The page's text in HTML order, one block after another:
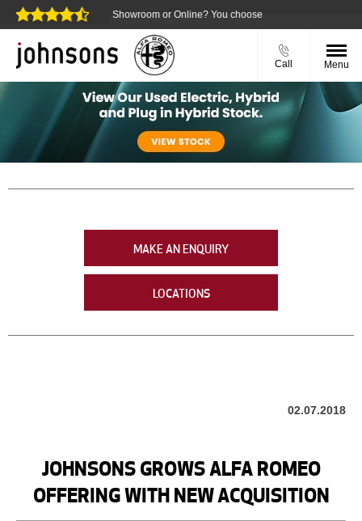
Showroom or Online? You choose
Call Menu
MAKE AN ENQUIRY
LOCATIONS
02.07.2018
JOHNSONS GROWS ALFA ROMEO
OFFERING WITH NEW ACQUISITION